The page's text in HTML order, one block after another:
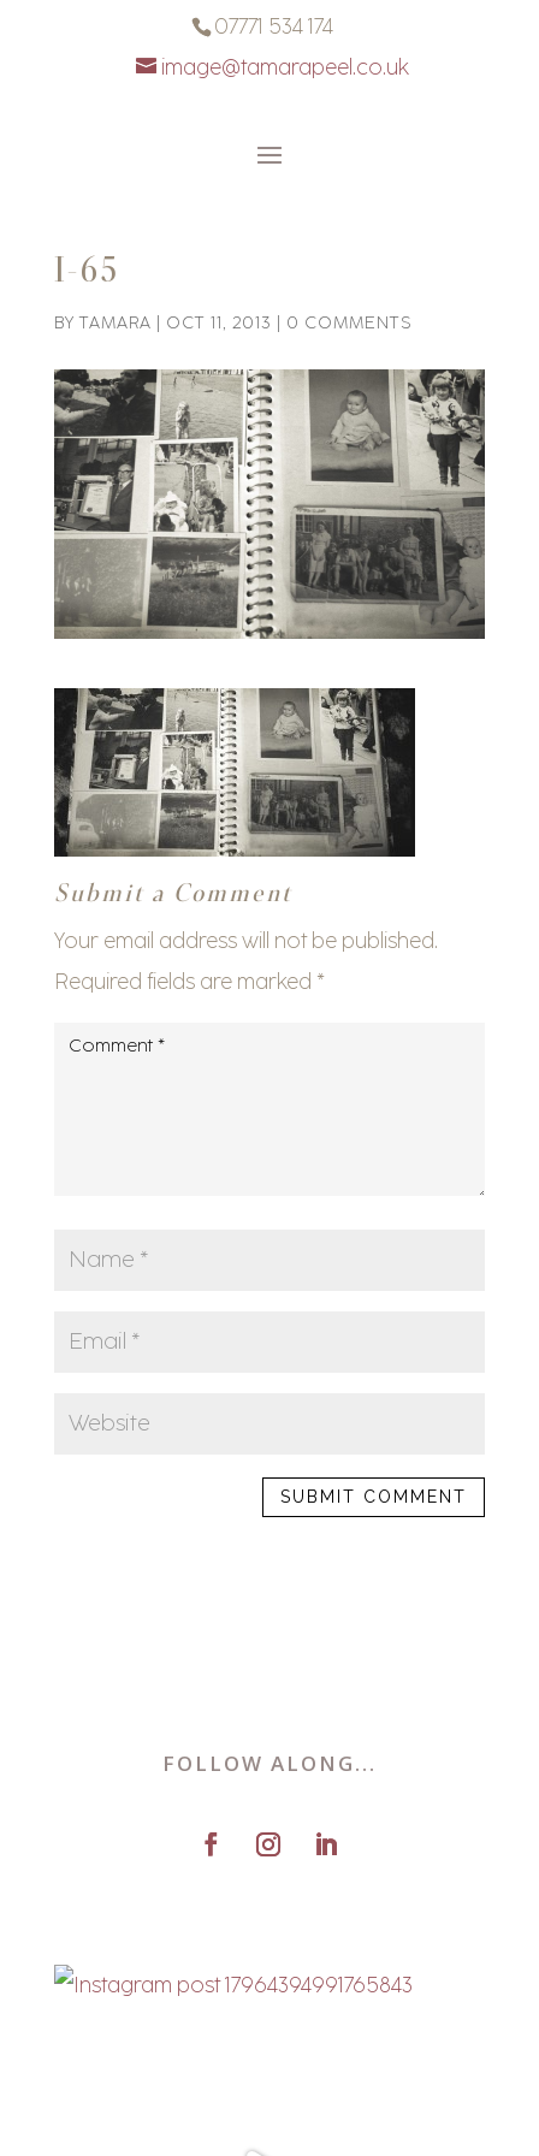
07771 534 174
image@tamarapeel.co.uk
I-65
BYTAMARA OCT 11, 2013 0 COMMENTS
Submit a Comment
Your email address will not be published.
Required fields are marked *
FOLLOW ALONG...